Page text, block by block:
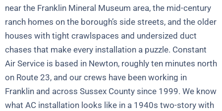
near the Franklin Mineral Museum area, the mid-century
ranch homes on the borough’s side streets, and the older
houses with tight crawlspaces and undersized duct
chases that make every installation a puzzle. Constant
Air Service is based in Newton, roughly ten minutes north
on Route 23, and our crews have been working in
Franklin and across Sussex County since 1999. We know
what AC installation looks like in a 1940s two-story with